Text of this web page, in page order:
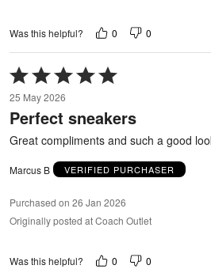
Was this helpful? 0 0
Rated
5
out
of
25 May 2026
Perfect sneakers
Great compliments and such a good
Marcus B VERIFIED PURCHASER
Purchased on 26 Jan 2026
Originally posted at Coach Outlet
Was this helpful? 0 0